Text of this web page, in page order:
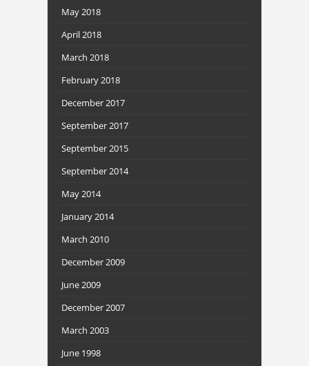
May 2018
April 2018
March 2018
February 2018
December 2017
September 2017
September 2015
September 2014
May 2014
January 2014
March 2010
December 2009
June 2009
December 2007
March 2003
June 1998